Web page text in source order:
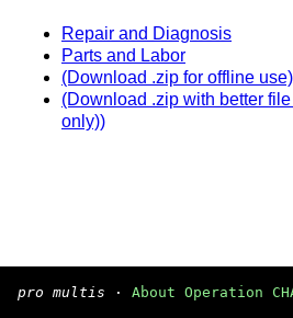
Repair and Diagnosis
Parts and Labor
(Download .zip for offline use)
(Download .zip with better
only))
pro multis · About Operation